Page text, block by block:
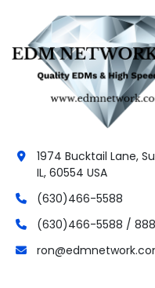
1974 Bucktail Lane,
IL, 60554 USA
(630)466-5588
(630)466-5588 /